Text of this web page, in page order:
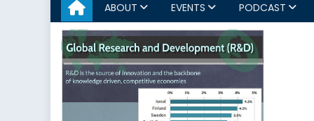
ABOUT EVENTS PODCAST